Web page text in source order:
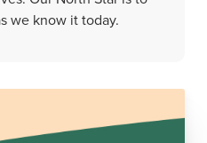
we know it today.